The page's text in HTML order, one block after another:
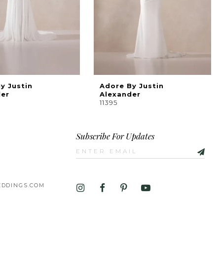
Justin
Adore By Justin
Alexander
11395
Subscribe For Updates